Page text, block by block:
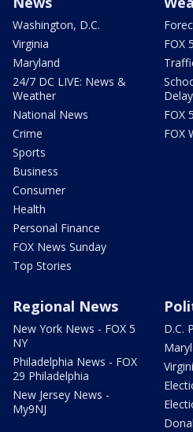
Washington, D.C.
Virginia
Maryland
24/7 DC LIVE: News &
Weather
National News
Crime
Sports
Business
Consumer
Health
Personal Finance
FOX News Sunday
Top Stories
FOX
FOX
FOX
Regional News
New York News - FOX 5
NY
Philadelphia News - FOX
29 Philadelphia
New Jersey News -
My9NJ
D.C.